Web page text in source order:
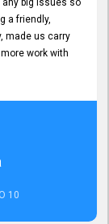
any big issues so
a friendly,
made us carry
work with
10